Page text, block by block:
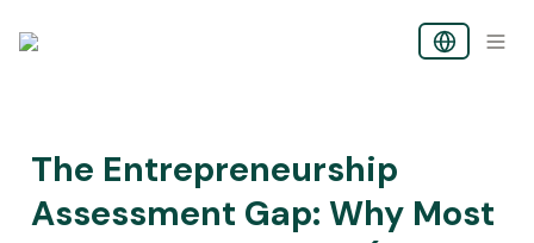
The Entrepreneurship
Assessment Gap: Why Most